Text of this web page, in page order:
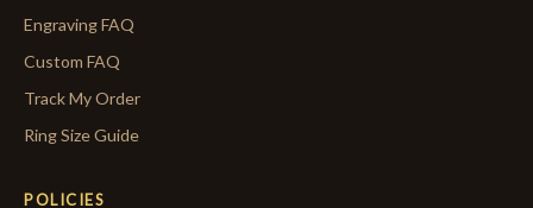
Engraving FAQ
Custom FAQ
Track My Order
Ring Size Guide
POLICIES